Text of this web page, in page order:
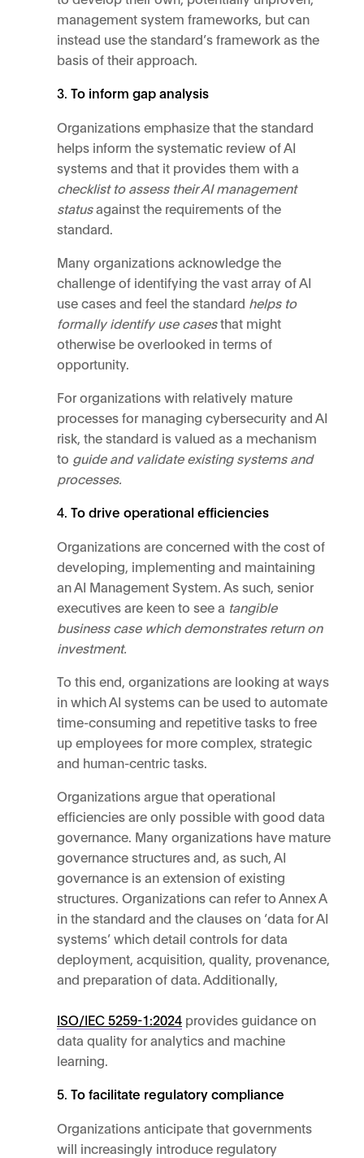
management system frameworks, but can
instead use the standard’s framework as the
basis of their approach.
To inform gap analysis
Organizations emphasize that the standard
helps inform the systematic review of AI
systems and that it provides them with a
checklist to assess their AI management
statusagainst the requirements of the
standard.
Many organizations acknowledge the
challenge of identifying the vast array of AI
use cases and feel the standard helps to
formally identify use casesthat might
otherwise be overlooked in terms of
opportunity.
For organizations with relatively mature
processes for managing cybersecurity and AI
risk, the standard is valued as a mechanism
to guide and validate existing systems and
processes.
To drive operational efficiencies
Organizations are concerned with the cost of
developing, implementing and maintaining
an AI Management System. As such, senior
executives are keen to see a tangible
business case which demonstrates return on
investment.
To this end, organizations are looking at ways
in which AI systems can be used to automate
time-consuming and repetitive tasks to free
up employees for more complex, strategic
and human-centric tasks.
Organizations argue that operational
efficiencies are only possible with good data
governance. Many organizations have mature
governance structures and, as such, AI
governance is an extension of existing
structures. Organizations can refer to Annex A
in the standard and the clauses on ‘data for AI
systems’ which detail controls for data
deployment, acquisition, quality, provenance,
and preparation of data. Additionally,
ISO/IEC 5259-1:2024 provides guidance on
data quality for analytics and machine
learning.
To facilitate regulatory compliance
Organizations anticipate that governments
will increasingly introduce regulatory